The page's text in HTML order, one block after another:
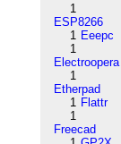
1
ESP8266
1 Eeepc
1
Electroopera
1
Etherpad
1 Flattr
1
Freecad